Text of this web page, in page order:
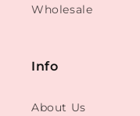
Wholesale
Info
About Us